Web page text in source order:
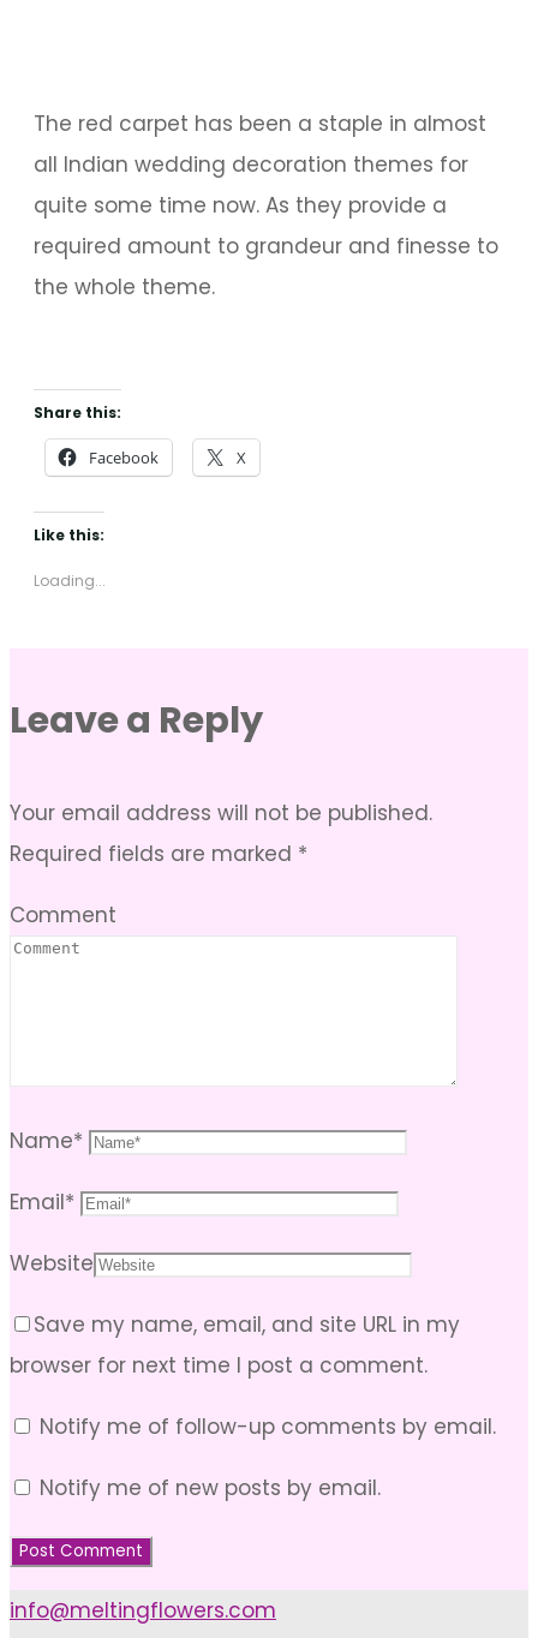
The red carpet has been a staple in almost
all Indian wedding decoration themes for
quite some time now. As they provide a
required amount to grandeur and finesse to
the whole theme.
Share this:
Facebook X
Like this:
Loading...
Leave a Reply
Your email address will not be published.
Required fields are marked *
Comment
Name*
Email*
Website
Save my name, email, and site URL in my
browser for next time I post a comment.
Notify me of follow-up comments by email.
Notify me of new posts by email.
info@meltingflowers.com